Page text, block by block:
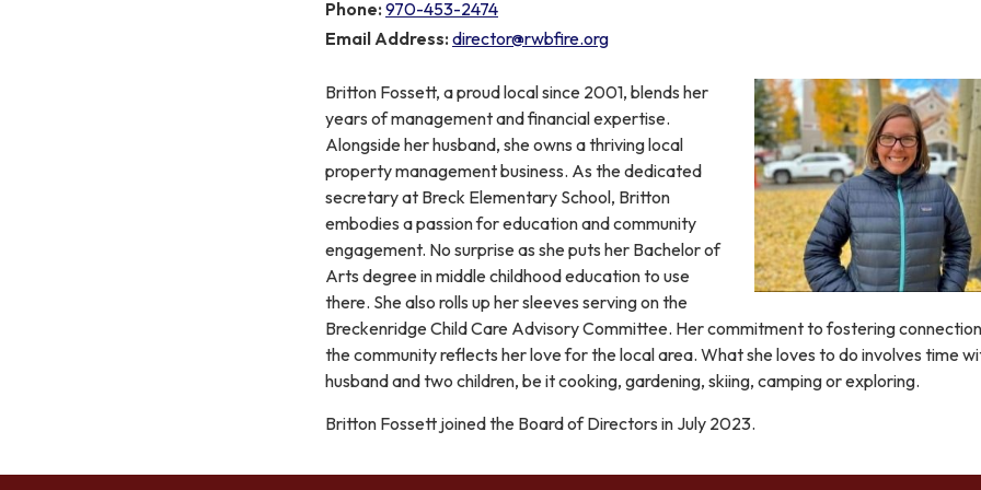
Phone: 970-453-2474
Email Address: director@rwbfire.org
Britton Fossett, a proud local since 2001, blends her
years of management and financial expertise.
Alongside her husband, she owns a thriving local
property management business. As the dedicated
secretary at Breck Elementary School, Britton
embodies a passion for education and community
engagement. No surprise as she puts her Bachelor of
Arts degree in middle childhood education to use
there. She also rolls up her sleeves serving on the
Breckenridge Child Care Advisory Committee. Her commitment to fostering
the community reflects her love for the local area. What she loves to do involves time
husband and two children, be it cooking, gardening, skiing, camping or exploring.
Britton Fossett joined the Board of Directors in July 2023.